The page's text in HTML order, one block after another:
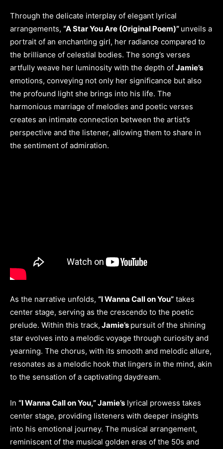
Through the delicate interplay of elegant lyrical
arrangements, “A Star You Are (Original Poem)” unveils a
portrait of an enchanting girl, her radiance compared to
the brilliance of celestial bodies. The song’s verses
artfully weave her luminosity with the depth of Jamie’s
emotions, conveying not only her significance but also
the profound light she brings into his life. The
harmonious marriage of melodies and poetic verses
creates an intimate connection between the artist’s
perspective and the listener, allowing them to share in
the sentiment of admiration.
As the narrative unfolds, “I Wanna Call on You” takes
center stage, serving as the crescendo to the poetic
prelude. Within this track, Jamie’s pursuit of the shining
star evolves into a melodic voyage through curiosity and
yearning. The chorus, with its smooth and melodic allure,
resonates as a melodic hook that lingers in the mind, akin
to the sensation of a captivating daydream.
In “I Wanna Call on You,” Jamie’s lyrical prowess takes
center stage, providing listeners with deeper insights
into his emotional journey. The musical arrangement,
reminiscent of the musical golden eras of the 50s and